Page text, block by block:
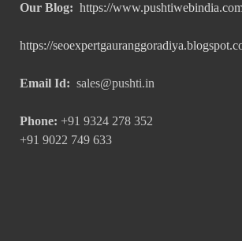
Our Blog: https://
https://
Email Id: sales@pushti.in
Phone: +91 9324 278 352
+91 9022 749 633